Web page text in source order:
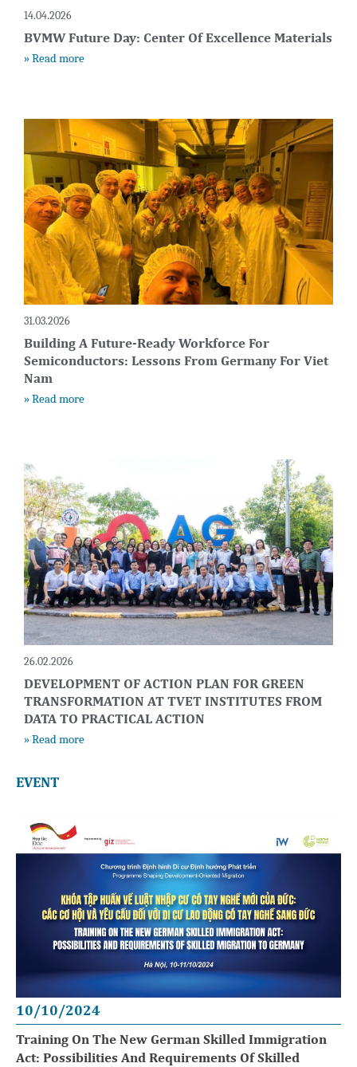
14.04.2026
BVMW Future Day: Center Of Excellence Materials
» Read more
31.03.2026
Building A Future-Ready Workforce For
Semiconductors: Lessons From Germany For Viet
Nam
» Read more
26.02.2026
DEVELOPMENT OF ACTION PLAN FOR GREEN
TRANSFORMATION AT TVET INSTITUTES FROM
DATA TO PRACTICAL ACTION
» Read more
EVENT
10/10/2024
Training On The New German Skilled Immigration
Act: Possibilities And Requirements Of Skilled